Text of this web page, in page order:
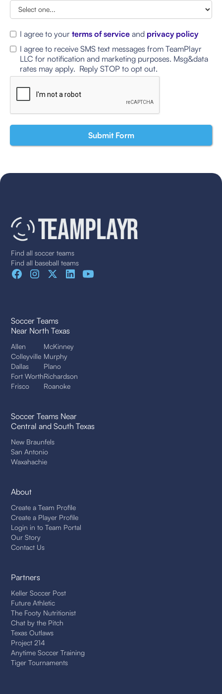
I agree to your terms of service and privacy policy
I agree to receive SMS text messages from TeamPlayr
LLC for notification and marketing purposes. Msg&data
rates may apply. Reply STOP to opt out.
Find all soccer teams
Find all baseball teams
Soccer Teams
Near North Texas
Allen
Colleyville
Dallas
Fort Worth
Frisco
McKinney
Murphy
Plano
Richardson
Roanoke
Soccer Teams Near
Central and South Texas
New Braunfels
San Antonio
Waxahachie
About
Create a Team Profile
Create a Player Profile
Login in to Team Portal
Our Story
Contact Us
Partners
Keller Soccer Post
Future Athletic
The Footy Nutritionist
Chat by the Pitch
Texas Outlaws
Project 214
Anytime Soccer Training
Tiger Tournaments